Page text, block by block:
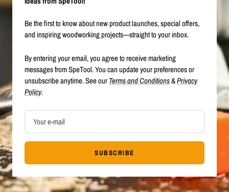
Be the first to know about new product launches, special offers,
and inspiring woodworking projects—straight to your inbox.
By entering your email, you agree to receive marketing
messages from SpeTool. You can update your preferences or
unsubscribe anytime. See ourTerms and Conditions&Privacy
Policy.
Your e-mail
SUBSCRIBE